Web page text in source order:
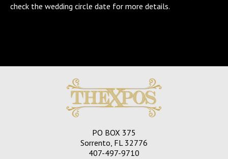
check the wedding circle date for more details.
PO BOX 375
Sorrento, FL 32776
407-497-9710